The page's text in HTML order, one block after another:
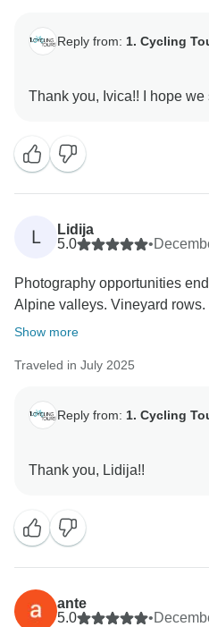
Reply from: 1. Cycling
L
Lidija
5.0
•
Photography opportunities
Alpine valleys. Vineyard
Show more
Traveled in July 2025
Reply from: 1. Cycling
ante
5.0
•